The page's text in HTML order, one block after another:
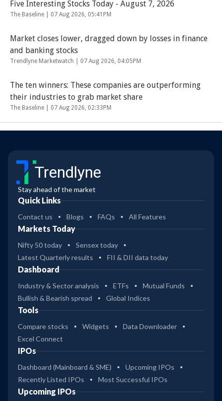
Five Interesting Stocks Today - August 7, 2026
The Baseline | 07 Aug 2026, 05:41PM
Market closes lower, dragged down by losses in finance
and banking stocks
Trendlyne Marketwatch | 07 Aug 2026, 04:05PM
The ten winners: These companies are outperforming
their industries to grab market share
The Baseline | 07 Aug 2026, 02:33PM
Trendlyne
Stay ahead of the market
Quick Links
Contact us Blogs FAQs All Features
Markets Today
Nifty 50 today
Sensex today
Latest Quarterly results
FII & DII data today
Dashboard
Industry & Sector analysis ETFs
Mutual Funds
Bullish & Bearish spread
Global Indices
Tools
Compare stocks Widgets
Data Downloader
Excel Connect
IPOs
Dashboard (Mainboard & SME)
Upcoming IPOs
Recently Listed IPOs
Most Successful IPOs
Upcoming IPOs